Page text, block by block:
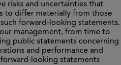
risks and uncertainties that
to differ materially from those
forward-looking statements.
management, from time to
public statements concerning
and performance and
looking statements